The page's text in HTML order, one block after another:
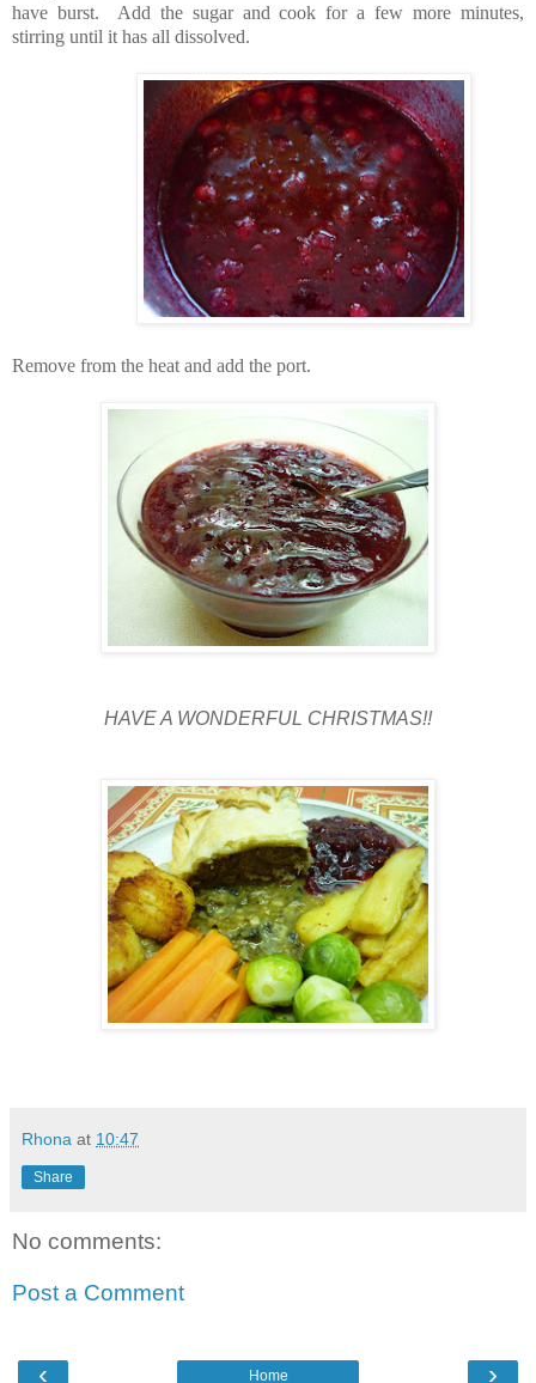
have burst. Add the sugar and cook for a few more minutes,
stirring until it has all dissolved.
Remove from the heat and add the port.
HAVE A WONDERFUL CHRISTMAS!!
Rhona at 10:47
Share
No comments:
Post a Comment
‹ ›
Home